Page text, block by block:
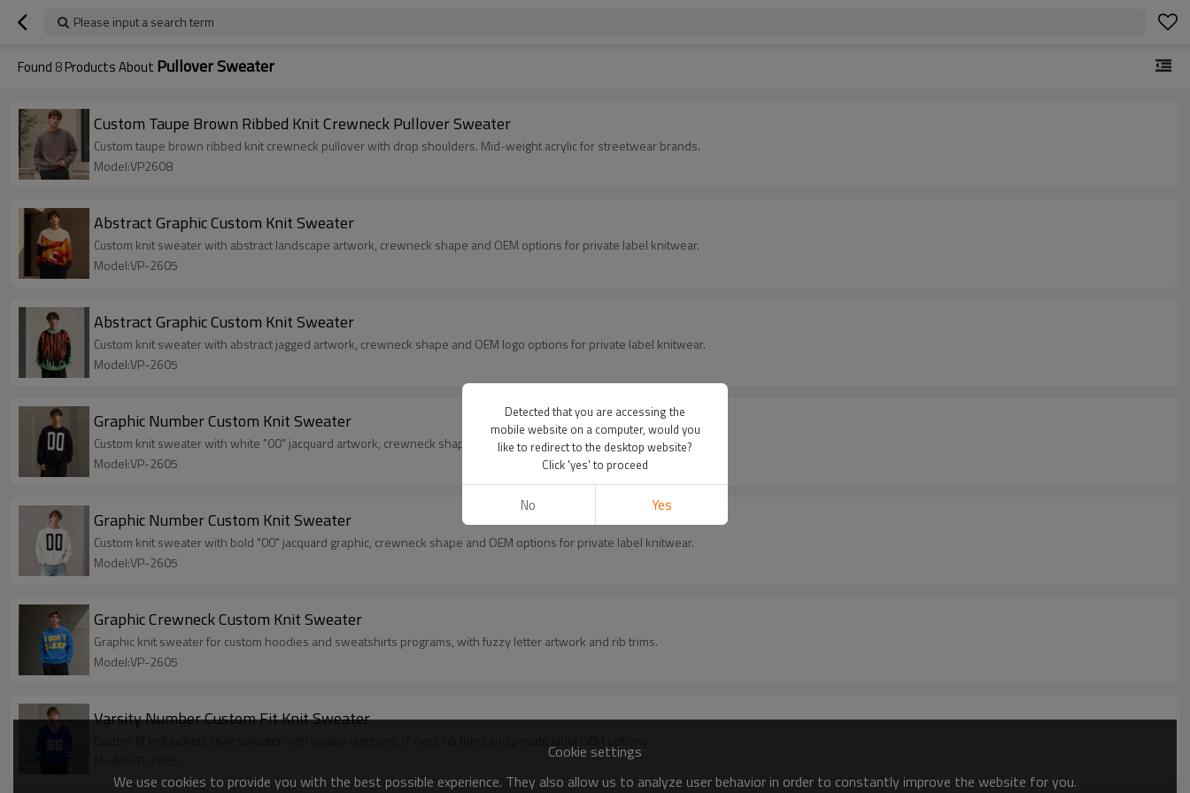
Please input a search term
Found 8Products About Pullover Sweater
Custom Taupe Brown Ribbed Knit Crewneck Pullover Sweater
Custom taupe brown ribbed knit crewneck pullover with drop shoulders. Mid-weight acrylic for streetwear brands.
Model:VP2608
Abstract Graphic Custom Knit Sweater
Custom knit sweater with abstract landscape artwork, crewneck shape and OEM options for private label knitwear.
Model:VP-2605
Abstract Graphic Custom Knit Sweater
Custom knit sweater with abstract jagged artwork, crewneck shape and OEM logo options for private label knitwear.
Model:VP-2605
Graphic Number Custom Knit Sweater
Custom knit sweater with white "00" jacquard artwork, crewneck shape and OEM options for private label knitwear.
Model:VP-2605
Graphic Number Custom Knit Sweater
Custom knit sweater with bold "00" jacquard graphic, crewneck shape and OEM options for private label knitwear.
Model:VP-2605
Graphic Crewneck Custom Knit Sweater
Graphic knit sweater for custom hoodies and sweatshirts programs, with fuzzy letter artwork and rib trims.
Model:VP-2605
Varsity Number Custom Fit Knit Sweater
Cookie settings
We use cookies to provide you with the best possible experience. They also allow us to analyze user behavior in order to constantly improve the website for you.
Detected that you are accessing the
mobile website on a computer, would you
like to redirect to the desktop website?
Click 'yes' to proceed
No Yes